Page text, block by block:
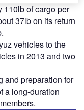
110lb of cargo per
37lb on its return
vehicles to the
in 2013 and two
and preparation for
a long-duration